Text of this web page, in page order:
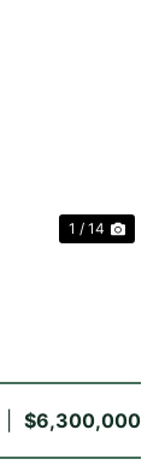
1 / 14
$6,300,000